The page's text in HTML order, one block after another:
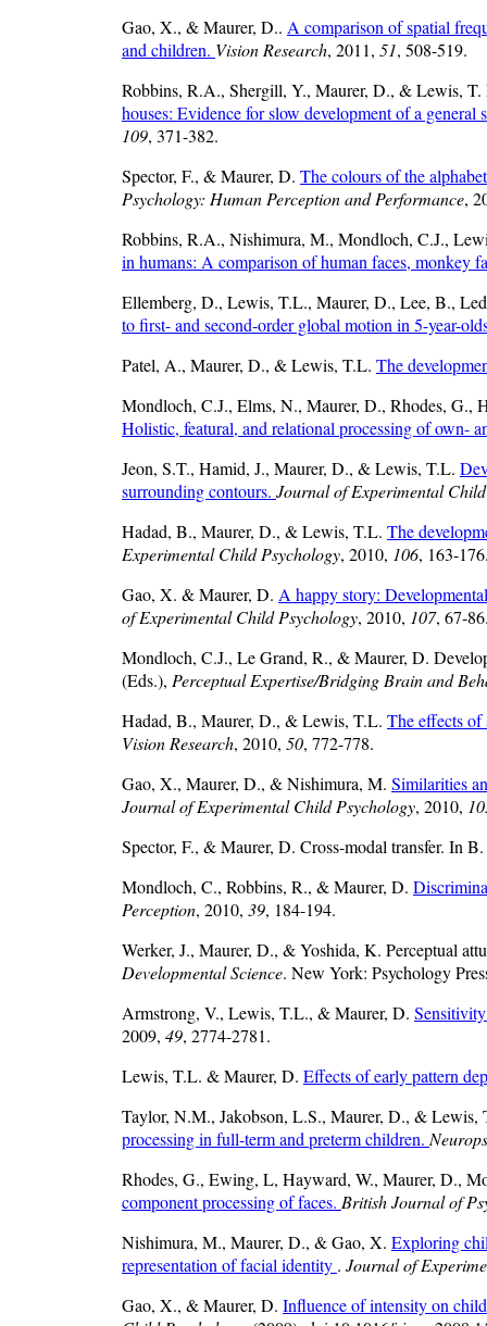
Gao, X., & Maurer, D.. A comparison of spatial
and children. Vision Research, 2011, 51, 508-519.
Robbins, R.A., Shergill, Y., Maurer, D., & Lewis,
houses: Evidence for slow development of a general
109, 371-382.
Spector, F., & Maurer, D. The colours of the
Psychology: Human Perception and Performance,
Robbins, R.A., Nishimura, M., Mondloch, C.J.,
in humans: A comparison of human faces, monkey
Ellemberg, D., Lewis, T.L., Maurer, D., Lee, B.,
to first- and second-order global motion in 5-year-
Patel, A., Maurer, D., & Lewis, T.L. The
Mondloch, C.J., Elms, N., Maurer, D., Rhodes, G.,
Holistic, featural, and relational processing of own-
Jeon, S.T., Hamid, J., Maurer, D., & Lewis, T.L.
surrounding contours. Journal of Experimental
Hadad, B., Maurer, D., & Lewis, T.L. The
Experimental Child Psychology, 2010, 106, 163-
Gao, X. & Maurer, D. A happy story:
of Experimental Child Psychology, 2010, 107, 67-
Mondloch, C.J., Le Grand, R., & Maurer, D.
(Eds.), Perceptual Expertise/Bridging Brain and
Hadad, B., Maurer, D., & Lewis, T.L. The effects
Vision Research, 2010, 50, 772-778.
Gao, X., Maurer, D., & Nishimura, M. Similarities
Journal of Experimental Child Psychology, 2010,
Spector, F., & Maurer, D. Cross-modal transfer. In
Mondloch, C., Robbins, R., & Maurer, D.
Perception, 2010, 39, 184-194.
Werker, J., Maurer, D., & Yoshida, K. Perceptual
Developmental Science. New York: Psychology
Armstrong, V., Lewis, T.L., & Maurer, D.
2009, 49, 2774-2781.
Lewis, T.L. & Maurer, D. Effects of early pattern
Taylor, N.M., Jakobson, L.S., Maurer, D., &
processing in full-term and preterm children.
Rhodes, G., Ewing, L, Hayward, W., Maurer, D.,
component processing of faces. British Journal of
Nishimura, M., Maurer, D., & Gao, X. Exploring
representation of facial identity . Journal of
Gao, X., & Maurer, D. Influence of intensity on